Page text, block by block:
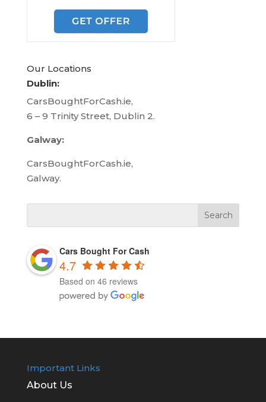
Our Locations
Dublin:
CarsBoughtForCash.ie,
6 – 9 Trinity Street, Dublin 2.
Galway:
CarsBoughtForCash.ie,
Galway.
Cars Bought For Cash
4.7
Based on 46 reviews
Important Links
About Us